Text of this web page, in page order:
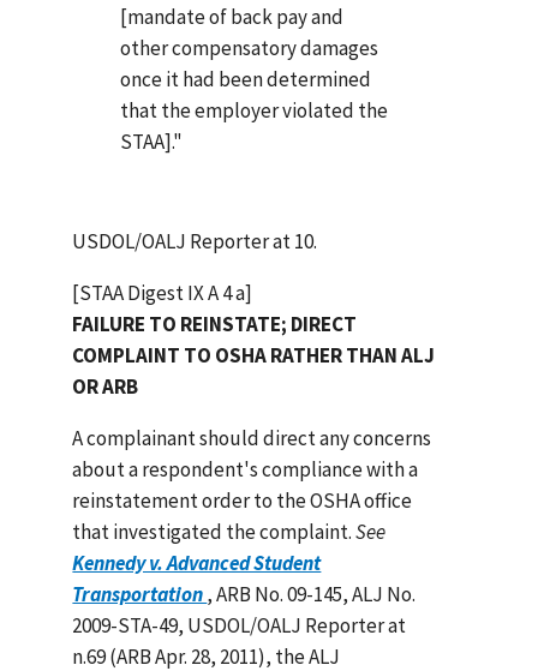
[mandate of back pay and
other compensatory damages
once it had been determined
that the employer violated the
STAA]."
USDOL/OALJ Reporter at 10.
[STAA Digest IX A 4 a]
FAILURE TO REINSTATE; DIRECT
COMPLAINT TO OSHA RATHER THAN ALJ
OR ARB
A complainant should direct any concerns
about a respondent's compliance with a
reinstatement order to the OSHA office
that investigated the complaint.See
Kennedy v. Advanced Student
Transportation, ARB No. 09-145, ALJ No.
2009-STA-49, USDOL/OALJ Reporter at
n.69 (ARB Apr. 28, 2011), the ALJ